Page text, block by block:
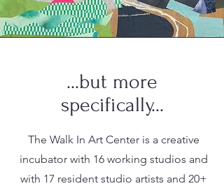
...but more
specifically...
The Walk In Art Center is a creative
incubator with 16 working studios and
with 17 resident studio artists and 20+